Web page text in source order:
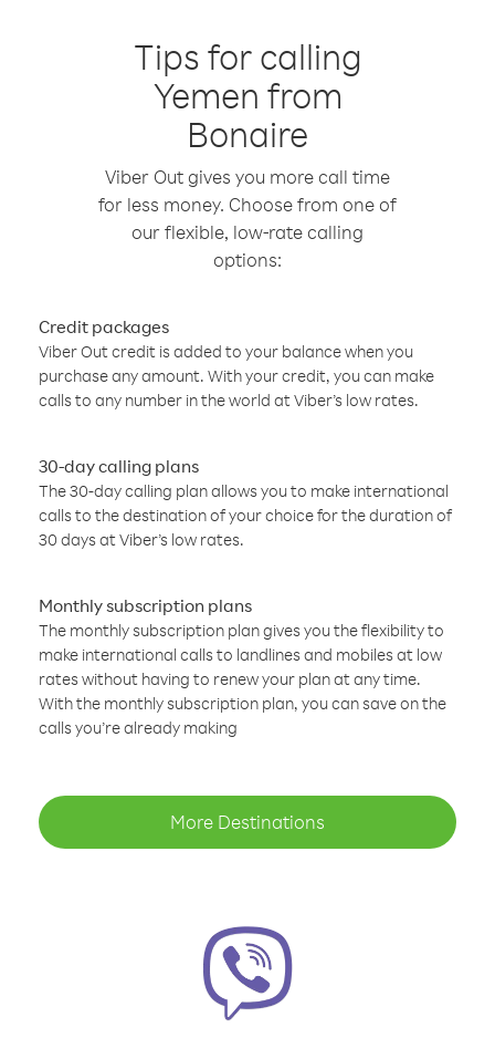
Tips for calling
Yemen from
Bonaire
Viber Out gives you more call time
for less money. Choose from one of
our flexible, low-rate calling
options:
Credit packages
Viber Out credit is added to your balance when you
purchase any amount. With your credit, you can make
calls to any number in the world at Viber’s low rates.
30-day calling plans
The 30-day calling plan allows you to make international
calls to the destination of your choice for the duration of
30 days at Viber’s low rates.
Monthly subscription plans
The monthly subscription plan gives you the flexibility to
make international calls to landlines and mobiles at low
rates without having to renew your plan at any time.
With the monthly subscription plan, you can save on the
calls you’re already making
More Destinations